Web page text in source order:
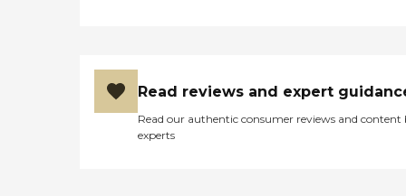
Read reviews and expert
Read our authentic consumer reviews and content
experts